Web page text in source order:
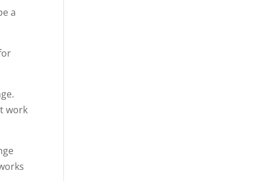
a
work